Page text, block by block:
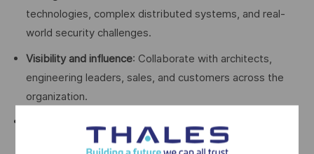
technologies, complex distributed systems, and real-
world security challenges.
Visibility and influence: Collaborate with architects,
engineering leaders, sales, and customers across the
organization.
cloud security standards, training opportunities, and